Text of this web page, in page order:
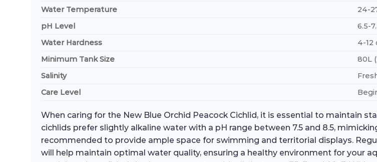
Water Temperature
24-
pH Level
6.5-
Water Hardness
4-12
Minimum Tank Size
80L
Salinity
Care Level
When caring for the New Blue Orchid Peacock Cichlid, it is essential to maintain
cichlids prefer slightly alkaline water with a pH range between 7.5 and 8.5,
recommended to provide ample space for swimming and territorial displays.
will help maintain optimal water quality, ensuring a healthy environment for your